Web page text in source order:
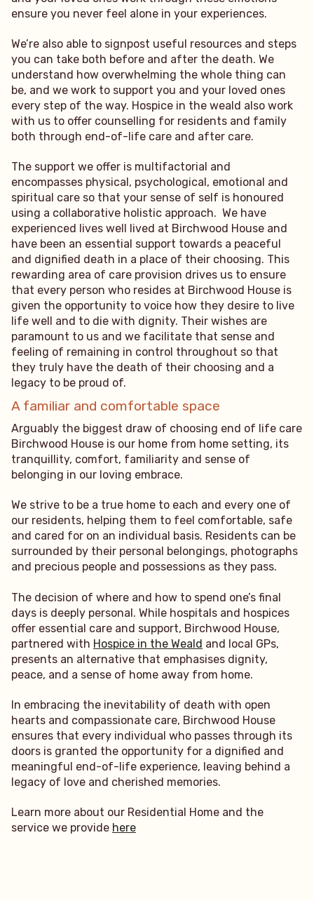
ensure you never feel alone in your experiences.
We’re also able to signpost useful resources and steps
you can take both before and after the death. We
understand how overwhelming the whole thing can
be, and we work to support you and your loved ones
every step of the way. Hospice in the weald also work
with us to offer counselling for residents and family
both through end-of-life care and after care.
The support we offer is multifactorial and
encompasses physical, psychological, emotional and
spiritual care so that your sense of self is honoured
using a collaborative holistic approach. We have
experienced lives well lived at Birchwood House and
have been an essential support towards a peaceful
and dignified death in a place of their choosing. This
rewarding area of care provision drives us to ensure
that every person who resides at Birchwood House is
given the opportunity to voice how they desire to live
life well and to die with dignity. Their wishes are
paramount to us and we facilitate that sense and
feeling of remaining in control throughout so that
they truly have the death of their choosing and a
legacy to be proud of.
A familiar and comfortable space
Arguably the biggest draw of choosing end of life care
Birchwood House is our home from home setting, its
tranquillity, comfort, familiarity and sense of
belonging in our loving embrace.
We strive to be a true home to each and every one of
our residents, helping them to feel comfortable, safe
and cared for on an individual basis. Residents can be
surrounded by their personal belongings, photographs
and precious people and possessions as they pass.
The decision of where and how to spend one’s final
days is deeply personal. While hospitals and hospices
offer essential care and support, Birchwood House,
partnered with Hospice in the Weald and local GPs,
presents an alternative that emphasises dignity,
peace, and a sense of home away from home.
In embracing the inevitability of death with open
hearts and compassionate care, Birchwood House
ensures that every individual who passes through its
doors is granted the opportunity for a dignified and
meaningful end-of-life experience, leaving behind a
legacy of love and cherished memories.
Learn more about our Residential Home and the
service we provide here